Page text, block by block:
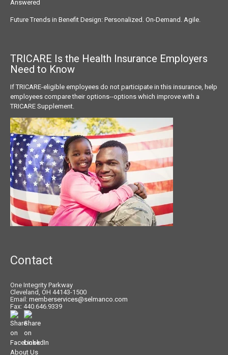
Answered
Future Trends in Benefit Design: Personalized. On-Demand. Agile.
TRICARE Is the Health Insurance Employers
Need to Know
If TRICARE-eligible employees do not participate in this insurance, help
employees compare their options--options which improve with a
TRICARE Supplement.
Contact
One Integrity Parkway
Cleveland, OH 44143-1500
Email: memberservices@selmanco.com
Fax: 440.646.9339
About Us